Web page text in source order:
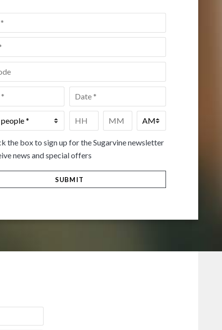
*
Date *
Time*
the box to sign up for the Sugarvine newsletter
news and special offers